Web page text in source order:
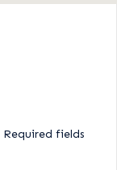
Required fields